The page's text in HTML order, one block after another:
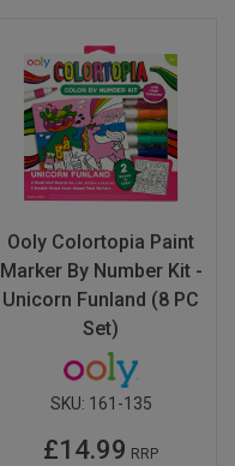
Ooly Colortopia Paint
Marker By Number Kit -
Unicorn Funland (8 PC
Set)
SKU: 161-135
£14.99 RRP